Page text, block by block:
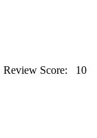
Review Score: 10